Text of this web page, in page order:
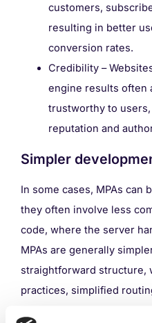
customers,
resulting in better
conversion rates.
Credibility –
engine results often
trustworthy to users,
reputation and
Simpler
In some cases, MPAs can
they often involve less
code, where the server
MPAs are generally
straightforward structure,
practices, simplified